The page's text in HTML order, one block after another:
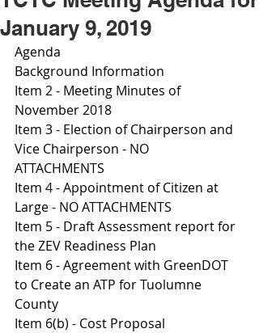
January 9, 2019
Agenda
Background Information
Item 2 - Meeting Minutes of
November 2018
Item 3 - Election of Chairperson and
Vice Chairperson - NO
ATTACHMENTS
Item 4 - Appointment of Citizen at
Large - NO ATTACHMENTS
Item 5 - Draft Assessment report for
the ZEV Readiness Plan
Item 6 - Agreement with GreenDOT
to Create an ATP for Tuolumne
County
Item 6(b) - Cost Proposal